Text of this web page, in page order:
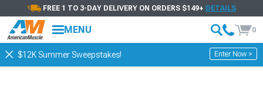
FREE 1 TO 3-DAY DELIVERY ON ORDERS $149+ DETAILS
MENU 0
$12K Summer Sweepstakes! Enter Now >